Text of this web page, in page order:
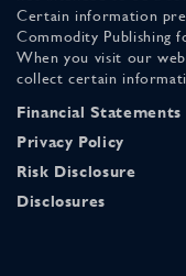
Certain information
Commodity Publishing
When you visit our
collect certain
Financial Statements
Privacy Policy
Risk Disclosure
Disclosures